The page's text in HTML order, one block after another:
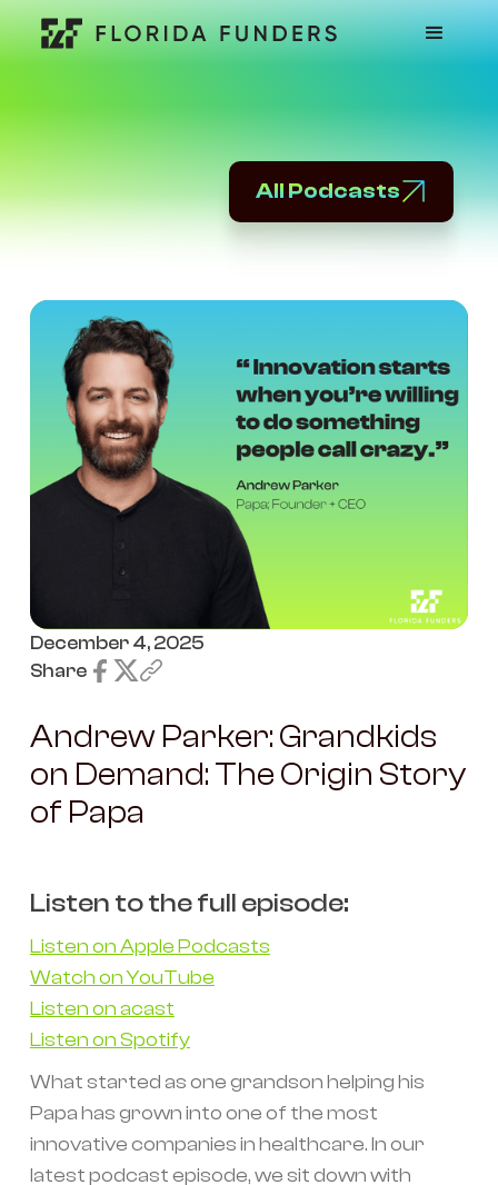
All Podcasts
December 4, 2025
Share
Andrew Parker: Grandkids
on Demand: The Origin Story
of Papa
Listen to the full episode:
Listen on Apple Podcasts
Watch on YouTube
Listen on acast
Listen on Spotify
What started as one grandson helping his
Papa has grown into one of the most
innovative companies in healthcare. In our
latest podcast episode, we sit down with